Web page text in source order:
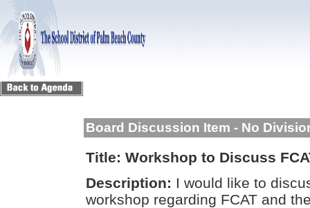
Board Discussion Item - No
Title: Workshop to Discuss
Description: I would like to
workshop regarding FCAT and